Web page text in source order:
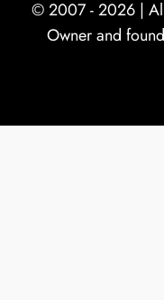
© 2007 - 2026 |
Owner and